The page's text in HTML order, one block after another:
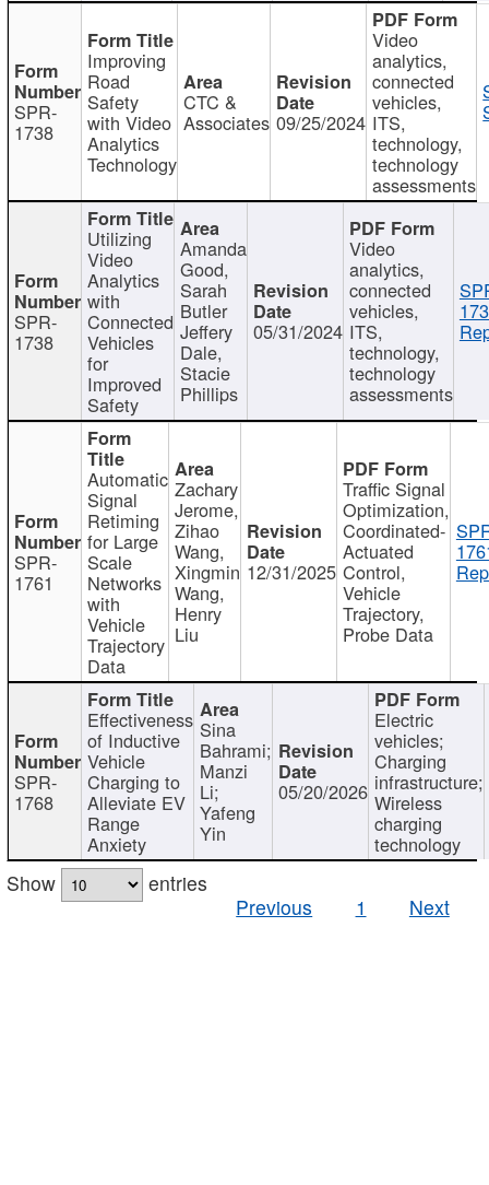
SPR-
1738
Improving
Road
Safety
with Video
Analytics
Technology
CTC &
Associates 09/25/2024
Video
analytics,
connected
vehicles,
ITS,
technology,
technology
assessments
SPR-
1738
Utilizing
Video
Analytics
with
Connected
Vehicles
for
Improved
Safety
Amanda
Good,
Sarah
Butler
Jeffery
Dale,
Stacie
Phillips
05/31/2024
Video
analytics,
connected
vehicles,
ITS,
technology,
technology
assessments
SPR-
1761
Automatic
Signal
Retiming
for Large
Scale
Networks
with
Vehicle
Trajectory
Data
Zachary
Jerome,
Zihao
Wang,
Xingmin
Wang,
Henry
Liu
12/31/2025
Traffic Signal
Optimization,
Coordinated-
Actuated
Control,
Vehicle
Trajectory,
Probe Data
SPR-
1768
Effectiveness
of Inductive
Vehicle
Charging to
Alleviate EV
Range
Anxiety
Sina
Bahrami;
Manzi
Li;
Yafeng
Yin
05/20/2026
Electric
vehicles;
Charging
infrastructure;
Wireless
charging
technology
Show
entries
Previous
1 Next